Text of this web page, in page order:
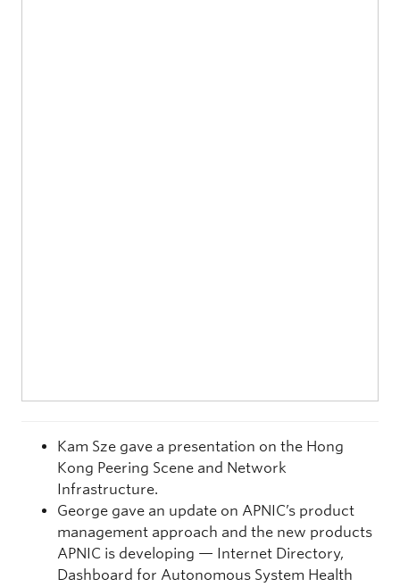
Kam Sze gave a presentation on the Hong
Kong Peering Scene and Network
Infrastructure.
George gave an update on APNIC’s product
management approach and the new products
APNIC is developing — Internet Directory,
Dashboard for Autonomous System Health